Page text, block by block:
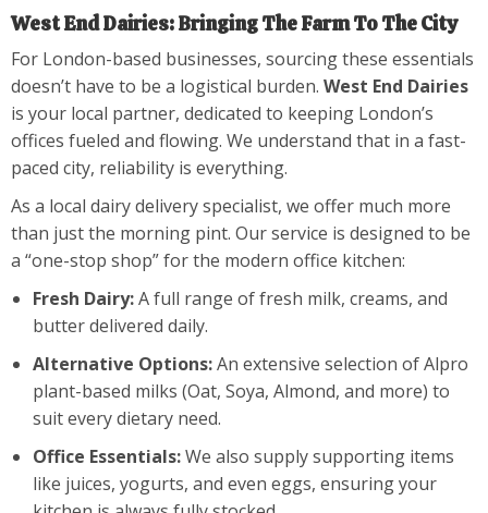
West End Dairies: Bringing The Farm To The City
For London-based businesses, sourcing these essentials
doesn’t have to be a logistical burden. West End Dairies
is your local partner, dedicated to keeping London’s
offices fueled and flowing. We understand that in a fast-
paced city, reliability is everything.
As a local dairy delivery specialist, we offer much more
than just the morning pint. Our service is designed to be
a “one-stop shop” for the modern office kitchen:
Fresh Dairy:A full range of fresh milk, creams, and
butter delivered daily.
Alternative Options:An extensive selection of Alpro
plant-based milks (Oat, Soya, Almond, and more) to
suit every dietary need.
Office Essentials:We also supply supporting items
like juices, yogurts, and even eggs, ensuring your